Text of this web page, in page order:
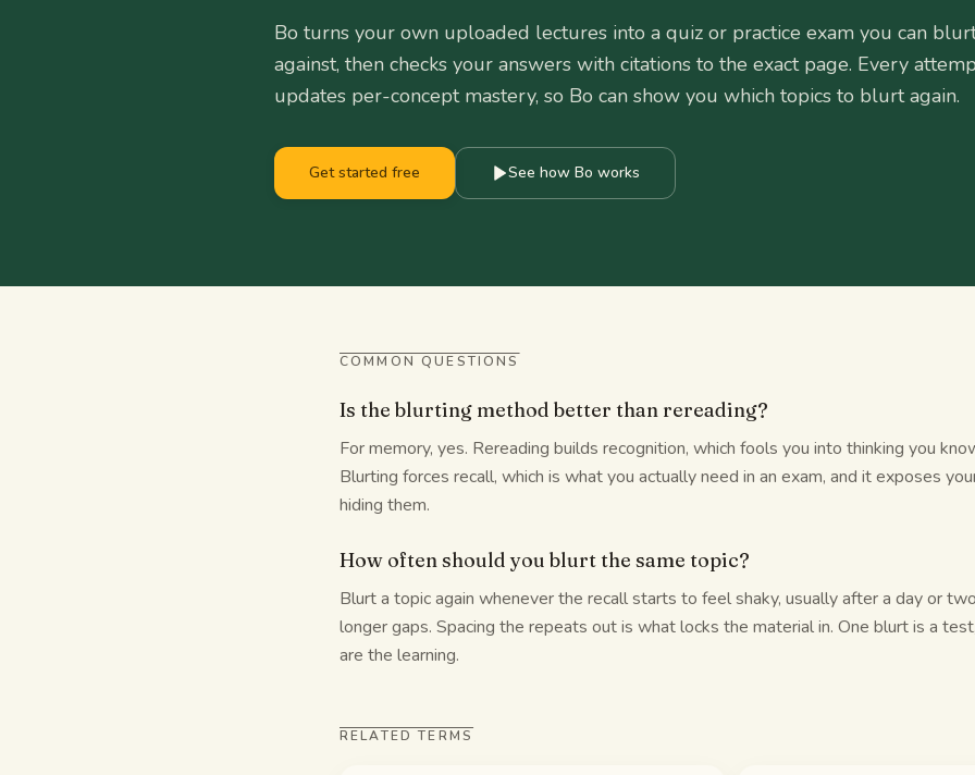
Bo turns your own uploaded lectures into a quiz or practice exam you can
against, then checks your answers with citations to the exact page. Every
updates per-concept mastery, so Bo can show you which topics to blurt again.
Get started free See how Bo works
COMMON QUESTIONS
Is the blurting method better than rereading?
For memory, yes. Rereading builds recognition, which fools you into thinking you
Blurting forces recall, which is what you actually need in an exam, and it exposes
hiding them.
How often should you blurt the same topic?
Blurt a topic again whenever the recall starts to feel shaky, usually after a day or
longer gaps. Spacing the repeats out is what locks the material in. One blurt is a
are the learning.
RELATED TERMS